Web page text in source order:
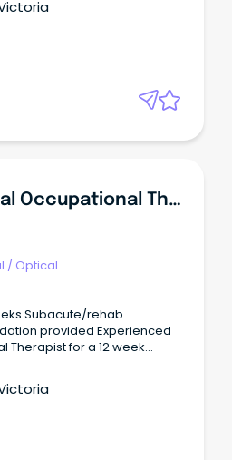
that will bring out
on offering a
driven, flexible and
Locum Hospital Occupational Therapist
/ Optical
Subacute/rehab
Experienced
Therapist for a 12 week